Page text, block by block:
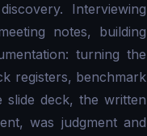
Interviewing
notes, building
turning the
registers, benchmark
slide deck, the written
was judgment and